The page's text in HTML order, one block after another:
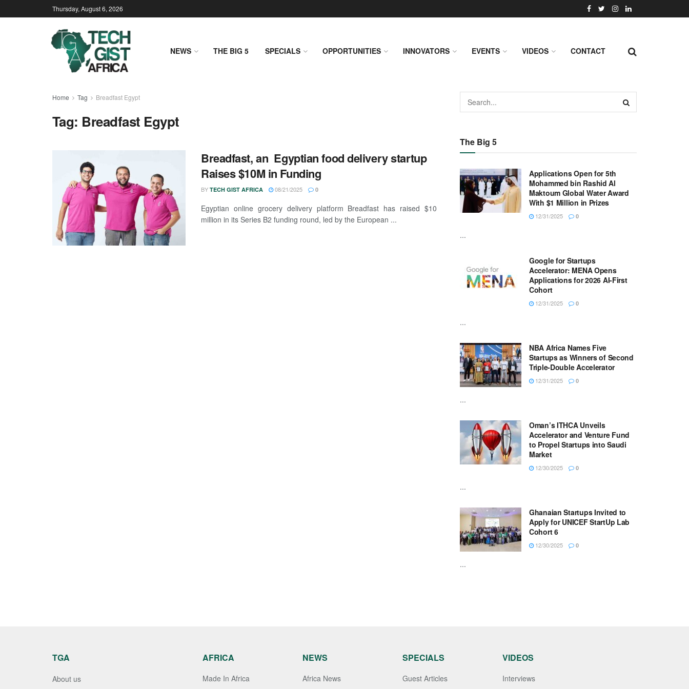
Thursday, August 6, 2026
NEWS THE BIG 5 SPECIALS OPPORTUNITIES INNOVATORS EVENTS VIDEOS CONTACT
Home Tag Breadfast Egypt
Tag: Breadfast Egypt
Breadfast, an Egyptian food delivery startup
Raises $10M in Funding
BY TECH GIST AFRICA 08/21/2025 0
Egyptian online grocery delivery platform Breadfast has raised $10
million in its Series B2 funding round, led by the European ...
The Big 5
Applications Open for 5th
Mohammed bin Rashid Al
Maktoum Global Water Award
With $1 Million in Prizes
12/31/2025 0
...
Google for Startups
Accelerator: MENA Opens
Applications for 2026 AI-First
Cohort
12/31/2025 0
...
NBA Africa Names Five
Startups as Winners of Second
Triple-Double Accelerator
12/31/2025 0
...
Oman’s ITHCA Unveils
Accelerator and Venture Fund
to Propel Startups into Saudi
Market
12/30/2025 0
...
Ghanaian Startups Invited to
Apply for UNICEF StartUp Lab
Cohort 6
12/30/2025 0
...
TGA
About us
AFRICA
Made In Africa
NEWS
Africa News
SPECIALS
Guest Articles
VIDEOS
Interviews